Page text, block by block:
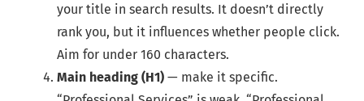
your title in search results. It doesn’t directly
rank you, but it influences whether people click.
Aim for under 160 characters.
Main heading (H1) — make it specific.